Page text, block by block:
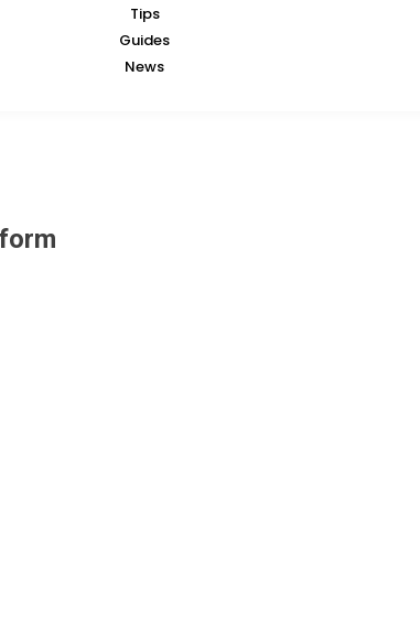
Tips
Guides
News